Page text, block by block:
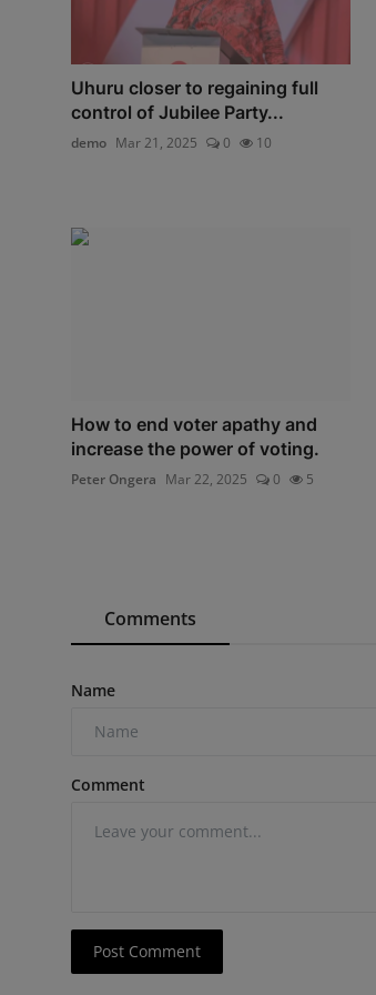
Uhuru closer to regaining full
control of Jubilee Party...
demo Mar 21, 2025 0 10
How to end voter apathy and
increase the power of voting.
Peter Ongera Mar 22, 2025 0 5
Comments
Name
Comment
Post Comment